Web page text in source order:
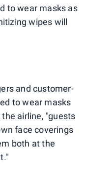
to wear masks as
wipes will
and customer-
to wear masks
airline, "guests
face coverings
both at the